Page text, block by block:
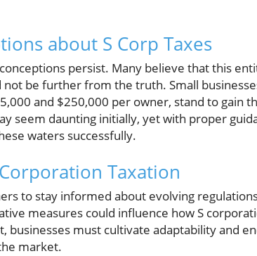
about S Corp Taxes
persist. Many believe that this
be further from the truth. Small
and $250,000 per owner, stand to gain
seem daunting initially, yet with proper
waters successfully.
Taxation
to stay informed about evolving
measures could influence how S
must cultivate adaptability and
market.